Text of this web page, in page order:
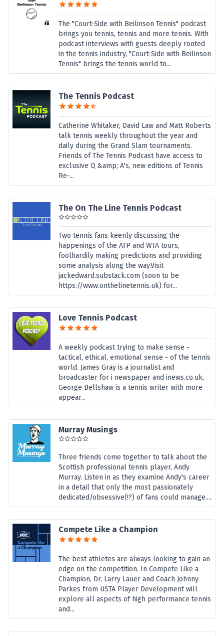
The "Court-Side with Beilinson Tennis" podcast
brings you tennis, tennis and more tennis. With
podcast interviews with guests deeply rooted
in the tennis industry, "Court-Side with Beilinson
Tennis" brings the tennis world to...
The Tennis Podcast
Catherine Whitaker, David Law and Matt Roberts
talk tennis weekly throughout the year and
daily during the Grand Slam tournaments.
Friends of The Tennis Podcast have access to
exclusive Q &amp; A's, new editions of Tennis
Re-...
The On The Line Tennis Podcast
Two tennis fans keenly discussing the
happenings of the ATP and WTA tours,
foolhardily making predictions and providing
some analysis along the way.Visit
jackedward.substack.com (soon to be
https://www.onthelinetennis.uk) for...
Love Tennis Podcast
A weekly podcast trying to make sense -
tactical, ethical, emotional sense - of the tennis
world. James Gray is a journalist and
broadcaster for i newspaper and inews.co.uk,
George Bellshaw is a tennis writer with more
appear...
Murray Musings
Three friends come together to talk about the
Scottish professional tennis player, Andy
Murray. Listen in as they examine Andy's career
in a detail that only the most passionately
dedicated/obsessive(!?) of fans could manage....
Compete Like a Champion
The best athletes are always looking to gain an
edge on the competition. In Compete Like a
Champion, Dr. Larry Lauer and Coach Johnny
Parkes from USTA Player Development will
explore all aspects of high performance tennis
and...